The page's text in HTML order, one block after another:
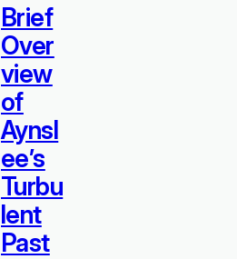
Brief
Over
view
of
Aynsl
ee’s
Turbu
lent
Past